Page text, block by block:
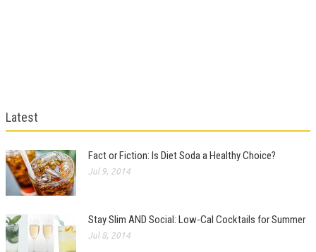
Latest
Fact or Fiction: Is Diet Soda a Healthy Choice?
Jul 9, 2014
Stay Slim AND Social: Low-Cal Cocktails for Summer
Jul 8, 2014